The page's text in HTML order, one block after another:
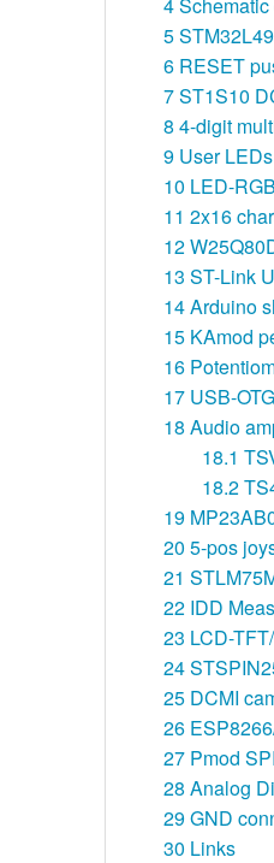
5
6 RESET
7ST1S10
8 4-digit
9 User LEDs
10 LED-RGB
11 2x16
12
13 ST-Link
14Arduino
15 KAmod
16
17 USB-
18 Audio
18.1
18.2
19
20 5-pos
21
22 IDD
23 LCD-
24
25 DCMI
26
27 Pmod
28 Analog
29GND
30 Links